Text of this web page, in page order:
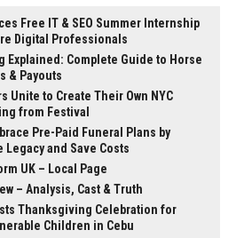
Free IT & SEO Summer Internship
Digital Professionals
Explained: Complete Guide to Horse
& Payouts
Unite to Create Their Own NYC
from Festival
Pre-Paid Funeral Plans by
Legacy and Save Costs
UK – Local Page
– Analysis, Cast & Truth
Thanksgiving Celebration for
Children in Cebu